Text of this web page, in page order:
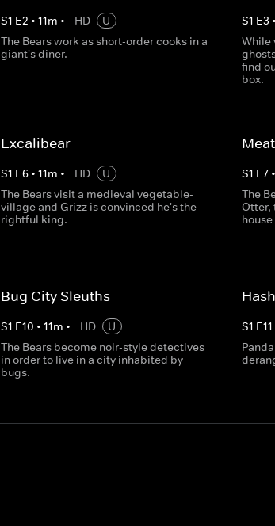
S1 E2 •11m • HD
U
The Bears work as short-order cooks in a
giant's diner.
S1 E3 •
While
find
box.
Excalibear
S1 E6 •11m • HD
U
The Bears visit a medieval vegetable-
village and Grizz is convinced he's the
rightful king.
S1 E7•
The
Otter,
Bug City Sleuths
S1 E10 •11m • HD
U
The Bears become noir-style detectives
in order to live in a city inhabited by
bugs.
S1 E11